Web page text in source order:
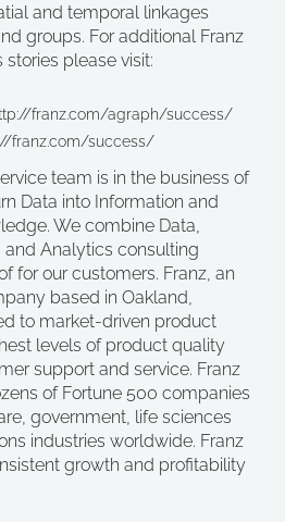
and temporal linkages
groups. For additional Franz
please visit:
franz.com/agraph/success/
franz.com/success/
team is in the business of
Data into Information and
We combine Data,
and Analytics consulting
for our customers. Franz, an
based in Oakland,
to market-driven product
levels of product quality
support and service. Franz
of Fortune 500 companies
government, life sciences
industries worldwide. Franz
growth and profitability